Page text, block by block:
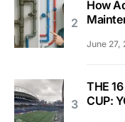
How
June 27,
THE
CUP: